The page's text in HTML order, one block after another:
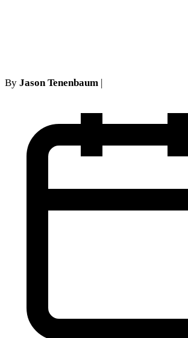
By Jason Tenenbaum